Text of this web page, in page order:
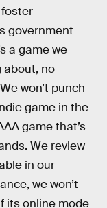
government
a game we
about, no
won’t punch
game in the
game that’s
We review
in our
we won’t
its online mode